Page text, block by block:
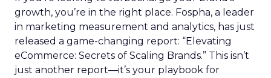
growth, you’re in the right place. Fospha, a leader
in marketing measurement and analytics, has just
released a game-changing report: “Elevating
eCommerce: Secrets of Scaling Brands.” This isn’t
just another report—it’s your playbook for